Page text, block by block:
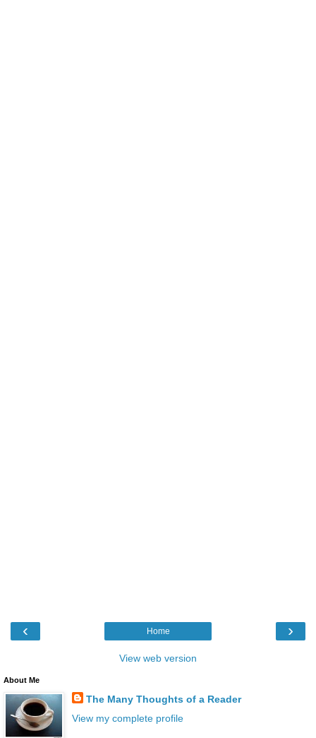
‹ ›
Home
View web version
About Me
The Many Thoughts of a Reader
View my complete profile